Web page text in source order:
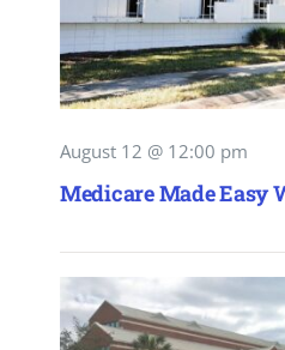
August 12 @ 12:00 pm
Medicare Made Easy